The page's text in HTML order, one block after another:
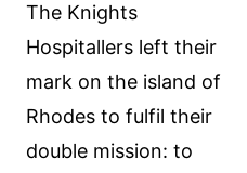
The Knights
Hospitallers left their
mark on the island of
Rhodes to fulfil their
double mission: to